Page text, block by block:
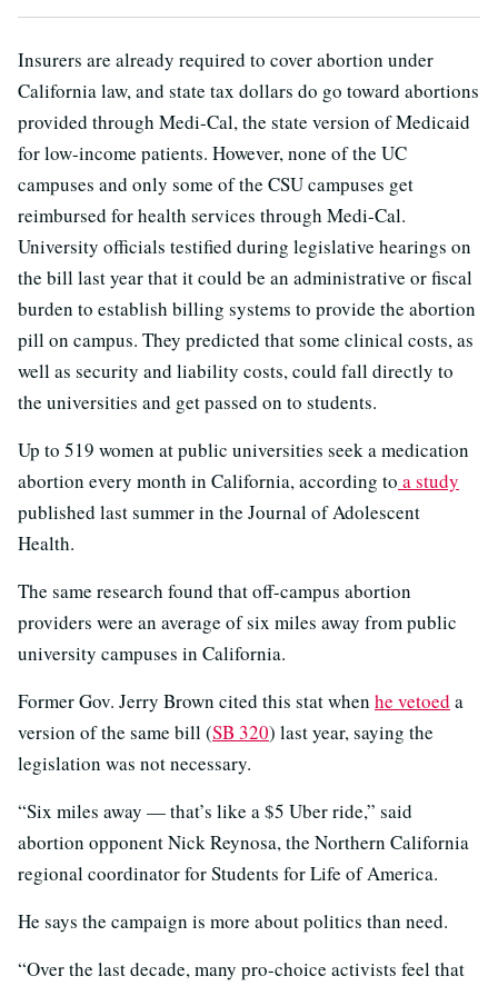
Insurers are already required to cover abortion under
California law, and state tax dollars do go toward abortions
provided through Medi-Cal, the state version of Medicaid
for low-income patients. However, none of the UC
campuses and only some of the CSU campuses get
reimbursed for health services through Medi-Cal.
University officials testified during legislative hearings on
the bill last year that it could be an administrative or fiscal
burden to establish billing systems to provide the abortion
pill on campus. They predicted that some clinical costs, as
well as security and liability costs, could fall directly to
the universities and get passed on to students.
Up to 519 women at public universities seek a medication
abortion every month in California, according to a study
published last summer in the Journal of Adolescent
Health.
The same research found that off-campus abortion
providers were an average of six miles away from public
university campuses in California.
Former Gov. Jerry Brown cited this stat when he vetoed a
version of the same bill (SB 320) last year, saying the
legislation was not necessary.
“Six miles away — that’s like a $5 Uber ride,” said
abortion opponent Nick Reynosa, the Northern California
regional coordinator for Students for Life of America.
He says the campaign is more about politics than need.
“Over the last decade, many pro-choice activists feel that